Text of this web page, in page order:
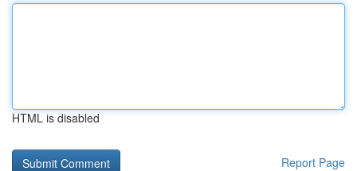
HTML is disabled
Report Page